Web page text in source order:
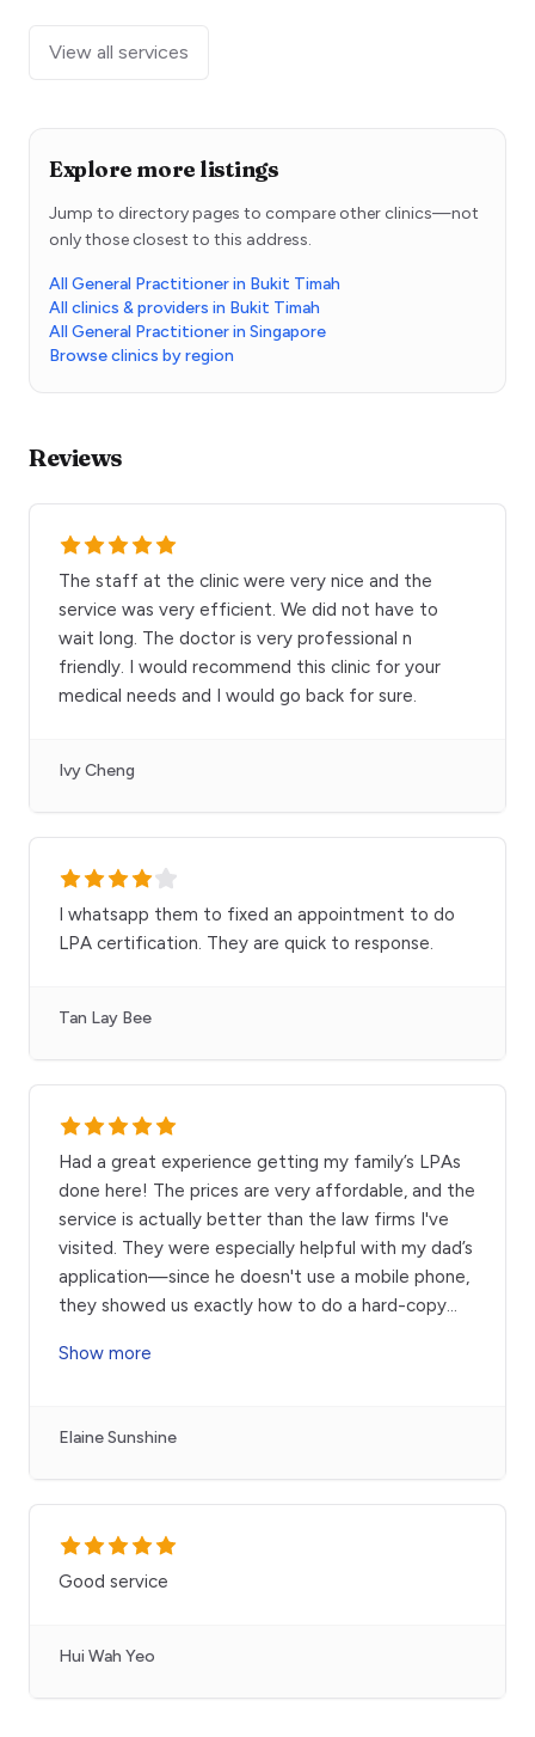
View all services
Explore more listings
Jump to directory pages to compare other clinics—not
only those closest to this address.
All General Practitioner in Bukit Timah
All clinics & providers in Bukit Timah
All General Practitioner in Singapore
Browse clinics by region
Reviews
The staff at the clinic were very nice and the
service was very efficient. We did not have to
wait long. The doctor is very professional n
friendly. I would recommend this clinic for your
medical needs and I would go back for sure.
Ivy Cheng
I whatsapp them to fixed an appointment to do
LPA certification. They are quick to response.
Tan Lay Bee
Had a great experience getting my family’s LPAs
done here! The prices are very affordable, and the
service is actually better than the law firms I've
visited. They were especially helpful with my dad’s
application—since he doesn't use a mobile phone,
they showed us exactly how to do a hard-copy...
Show more
Elaine Sunshine
Good service
Hui Wah Yeo